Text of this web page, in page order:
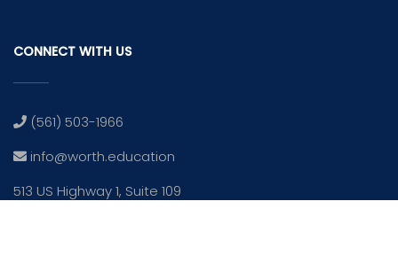
CONNECT WITH US
(561) 503-1966
info@worth.education
513 US Highway 1, Suite 109